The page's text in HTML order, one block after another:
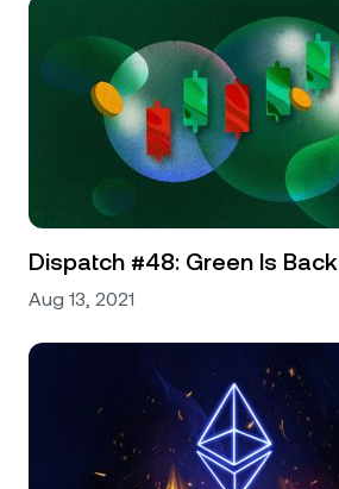
Dispatch #48: Green Is Back
Aug 13, 2021